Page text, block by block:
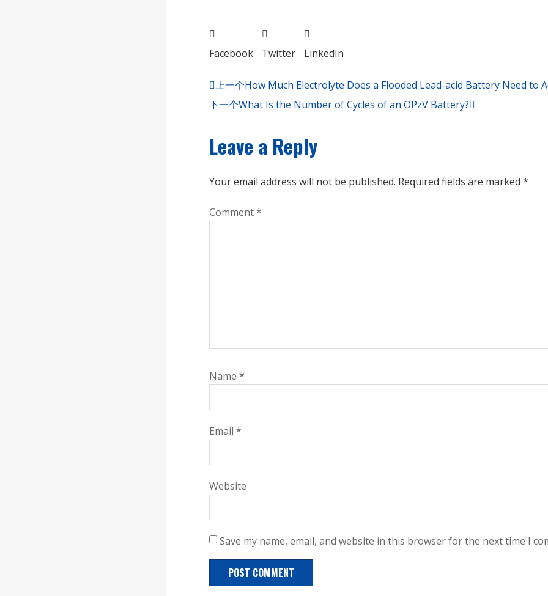
Facebook Twitter LinkedIn
上一个How Much Electrolyte Does a Flooded Lead-acid Battery Need to
下一个What Is the Number of Cycles of an OPzV Battery?
Leave a Reply
Your email address will not be published. Required fields are marked *
Comment*
Name *
Email *
Website
Save my name, email, and website in this browser for the next time I